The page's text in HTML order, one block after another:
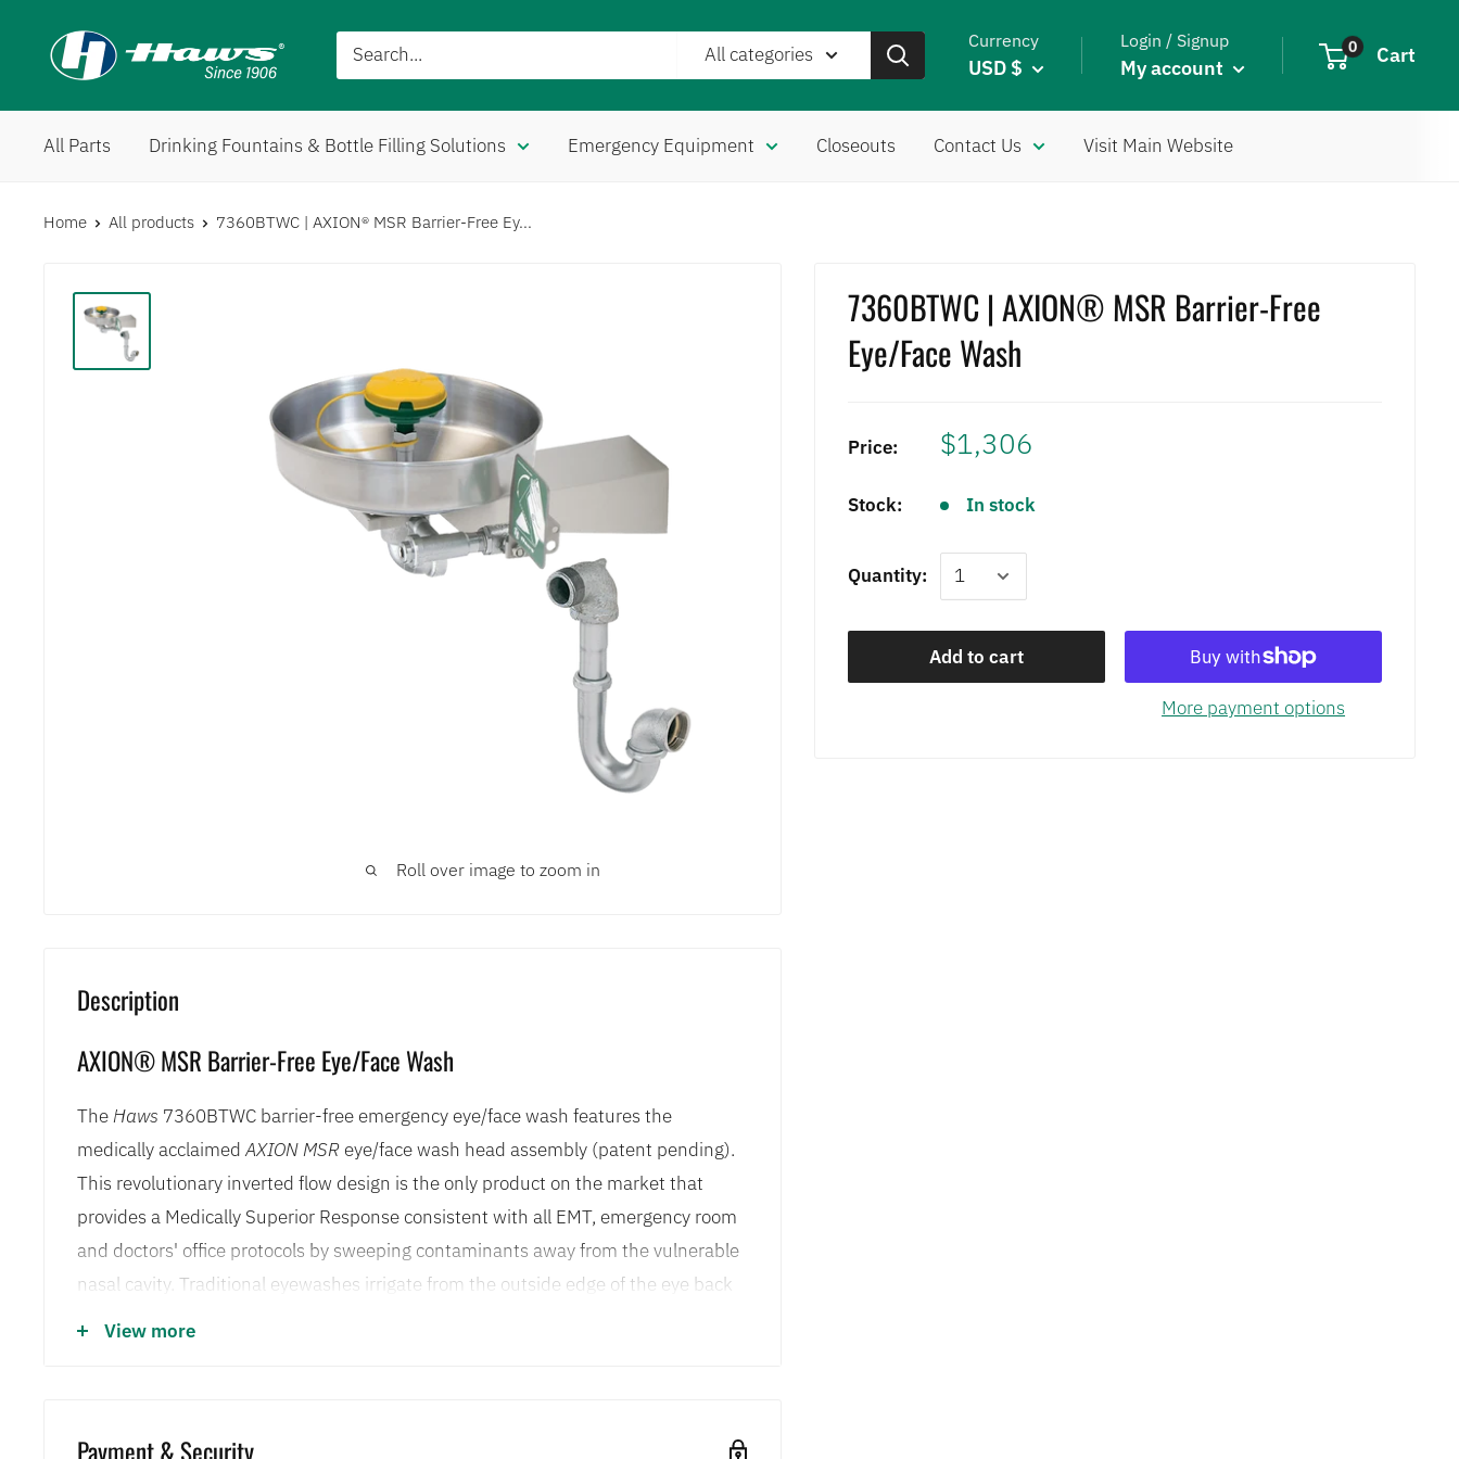
All categories
Currency
USD $
Login / Signup
My account
0 Cart
All Parts Drinking Fountains & Bottle Filling Solutions Emergency Equipment Closeouts Contact Us Visit Main Website
Home All products 7360BTWC | AXION® MSR Barrier-Free Ey...
Roll over image to zoom in
7360BTWC | AXION® MSR Barrier-Free
Eye/Face Wash
Price: $1,306
Stock: In stock
Quantity:
Add to cart
More payment options
Description
AXION® MSR Barrier-Free Eye/Face Wash
TheHaws 7360BTWC barrier-free emergency eye/face wash features the
medically acclaimed AXION MSR eye/face wash head assembly (patent pending).
This revolutionary inverted flow design is the only product on the market that
provides a Medically Superior Response consistent with all EMT, emergency room
and doctors' office protocols by sweeping contaminants away from the vulnerable
nasal cavity. Traditional eyewashes irrigate from the outside edge of the eye back
toward the nose, where contaminants can then be flushed into the nasal cavity
7360BTWC to be mounted in a number of easily accessible locations while
View more
Payment & Security